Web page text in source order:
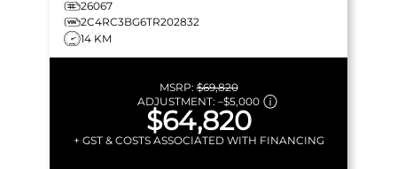
26067
2C4RC3BG6TR202832
14 KM
MSRP:$69,820
ADJUSTMENT: –$5,000
$64,820
+ GST & COSTS ASSOCIATED WITH FINANCING